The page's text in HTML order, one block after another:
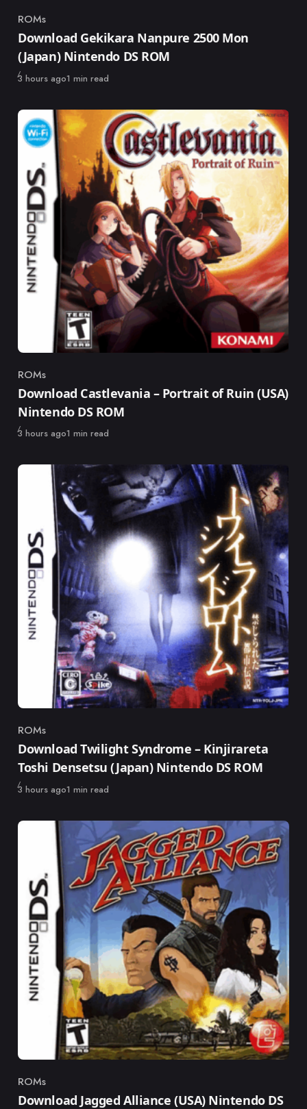
Category
ROMs
Download Gekikara Nanpure 2500 Mon
(Japan) Nintendo DS ROM
Published
3 hours ago1 min read
Category
ROMs
Download Castlevania – Portrait of Ruin (USA)
Nintendo DS ROM
Published
3 hours ago1 min read
Category
ROMs
Download Twilight Syndrome – Kinjirareta
Toshi Densetsu (Japan) Nintendo DS ROM
Published
3 hours ago1 min read
Category
ROMs
Download Jagged Alliance (USA) Nintendo DS